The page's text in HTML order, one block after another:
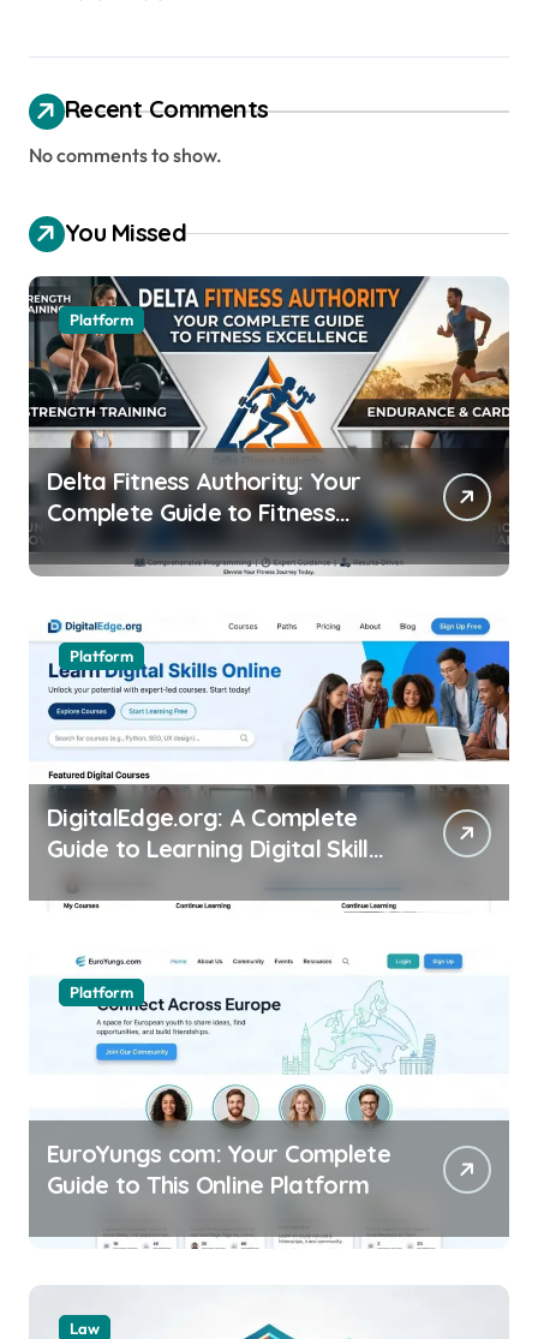
Recent Comments
No comments to show.
You Missed
Platform
Delta Fitness Authority: Your
Complete Guide to Fitness
Excellence
Platform
DigitalEdge.org: A Complete
Guide to Learning Digital Skills
Online
Platform
EuroYungs com: Your Complete
Guide to This Online Platform
Law